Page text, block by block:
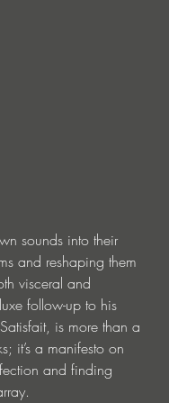
sounds into their
and reshaping them
visceral and
follow-up to his
is more than a
it’s a manifesto on
and finding